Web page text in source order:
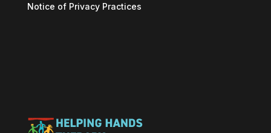
Notice of Privacy Practices